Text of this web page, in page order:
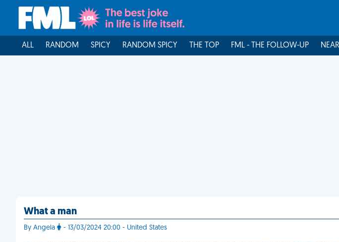
ALL RANDOM SPICY RANDOM SPICY THE TOP FML - THE FOLLOW-UP
What a man
By Angela - 13/03/2024 20:00 - United States